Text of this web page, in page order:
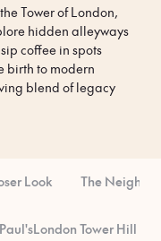
Tower of London,
hidden alleyways
coffee in spots
birth to modern
blend of legacy
Look The
London Tower Hill -